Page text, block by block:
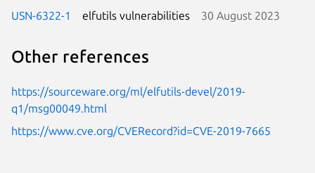
USN-6322-1 elfutils vulnerabilities 30 August 2023
Other references
https://sourceware.org/ml/elfutils-devel/2019-
q1/msg00049.html
https://www.cve.org/CVERecord?id=CVE-2019-7665